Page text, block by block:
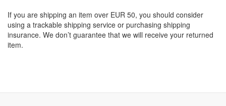
If you are shipping an item over EUR 50, you should consider
using a trackable shipping service or purchasing shipping
insurance. We don’t guarantee that we will receive your returned
item.